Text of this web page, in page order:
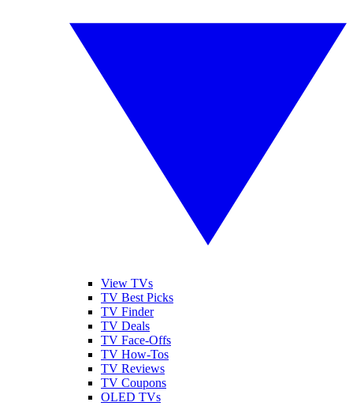
View TVs
TV Best Picks
TV Finder
TV Deals
TV Face-Offs
TV How-Tos
TV Reviews
TV Coupons
OLED TVs